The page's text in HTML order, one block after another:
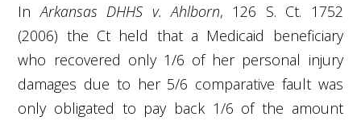
InArkansas DHHS v. Ahlborn, 126 S. Ct. 1752
(2006) the Ct held that a Medicaid beneficiary
who recovered only 1/6 of her personal injury
damages due to her 5/6 comparative fault was
only obligated to pay back 1/6 of the amount